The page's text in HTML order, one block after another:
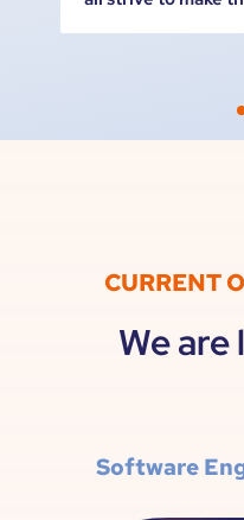
CURRENT
We
Software